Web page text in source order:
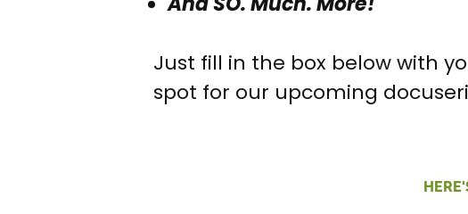
Just fill in the box below with
spot for our upcoming